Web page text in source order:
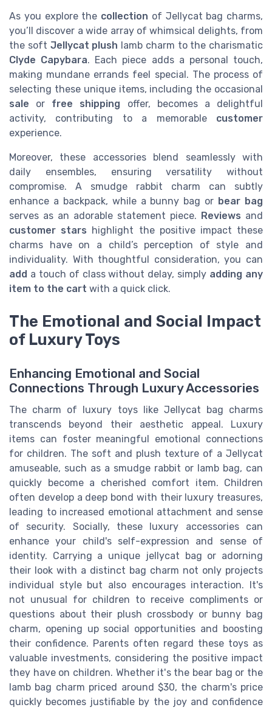
As you explore the collection of Jellycat bag charms,
you’ll discover a wide array of whimsical delights, from
the soft Jellycat plush lamb charm to the charismatic
Clyde Capybara. Each piece adds a personal touch,
making mundane errands feel special. The process of
selecting these unique items, including the occasional
sale or free shipping offer, becomes a delightful
activity, contributing to a memorable customer
experience.
Moreover, these accessories blend seamlessly with
daily ensembles, ensuring versatility without
compromise. A smudge rabbit charm can subtly
enhance a backpack, while a bunny bag or bear bag
serves as an adorable statement piece. Reviews and
customer stars highlight the positive impact these
charms have on a child’s perception of style and
individuality. With thoughtful consideration, you can
add a touch of class without delay, simply adding any
item to the cart with a quick click.
The Emotional and Social Impact
of Luxury Toys
Enhancing Emotional and Social
Connections Through Luxury Accessories
The charm of luxury toys like Jellycat bag charms
transcends beyond their aesthetic appeal. Luxury
items can foster meaningful emotional connections
for children. The soft and plush texture of a Jellycat
amuseable, such as a smudge rabbit or lamb bag, can
quickly become a cherished comfort item. Children
often develop a deep bond with their luxury treasures,
leading to increased emotional attachment and sense
of security. Socially, these luxury accessories can
enhance your child's self-expression and sense of
identity. Carrying a unique jellycat bag or adorning
their look with a distinct bag charm not only projects
individual style but also encourages interaction. It's
not unusual for children to receive compliments or
questions about their plush crossbody or bunny bag
charm, opening up social opportunities and boosting
their confidence. Parents often regard these toys as
valuable investments, considering the positive impact
they have on children. Whether it's the bear bag or the
lamb bag charm priced around $30, the charm's price
quickly becomes justifiable by the joy and confidence